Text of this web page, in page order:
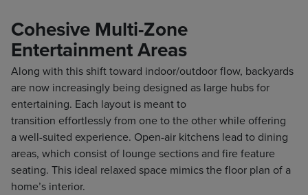
Cohesive Multi-Zone
Entertainment Areas
Along with this shift toward indoor/outdoor flow, backyards
are now increasingly being designed as large hubs for
entertaining. Each layout is meant to
transition effortlessly from one to the other while offering
a well-suited experience. Open-air kitchens lead to dining
areas, which consist of lounge sections and fire feature
seating. This ideal relaxed space mimics the floor plan of a
home’s interior.